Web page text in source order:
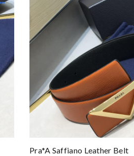
Pra*a Saffiano Leather Belt